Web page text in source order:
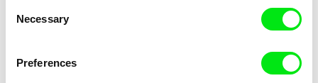
Selection
Necessary
Preferences